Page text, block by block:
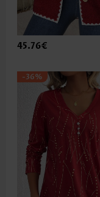
45.76€
-36%